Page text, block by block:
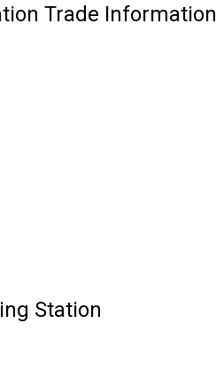
Trade Information
Station